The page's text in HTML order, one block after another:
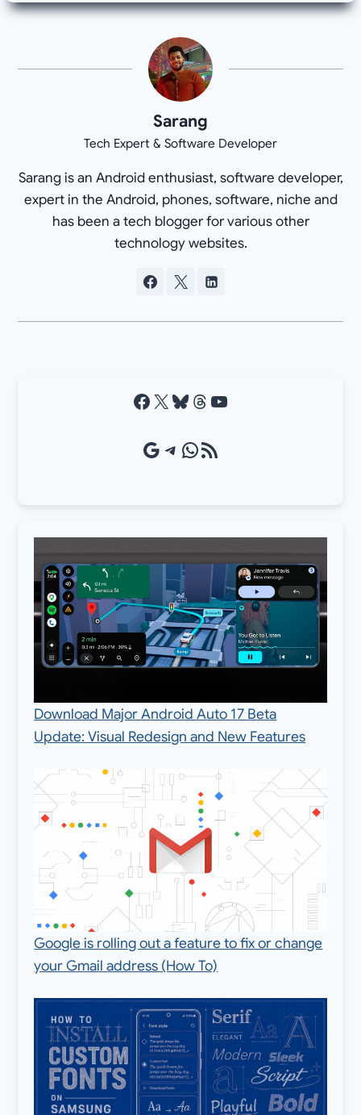
Sarang
Tech Expert & Software Developer
Sarang is an Android enthusiast, software developer,
expert in the Android, phones, software, niche and
has been a tech blogger for various other
technology websites.
Facebook X Bluesky Threads YouTube
Google Source Telegram WhatsApp RSS Feed
Download Major Android Auto 17 Beta
Update: Visual Redesign and New Features
Google is rolling out a feature to fix or change
your Gmail address (How To)